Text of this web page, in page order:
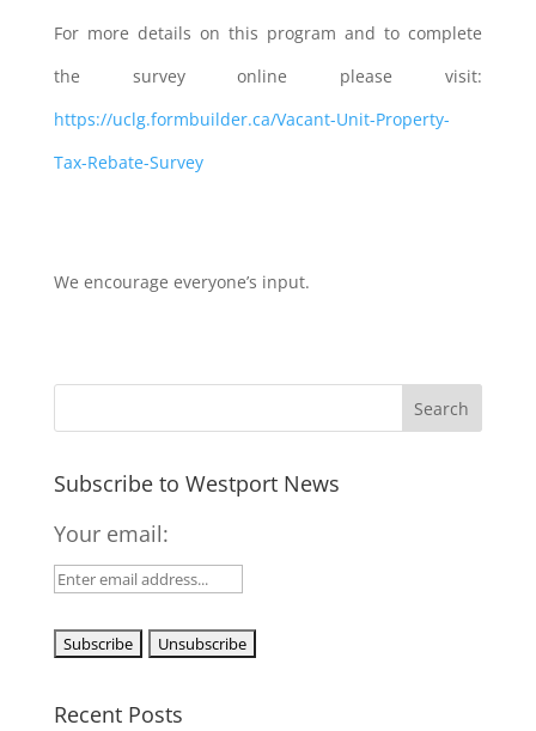
For more details on this program and to complete
the survey online please visit:
https://uclg.formbuilder.ca/Vacant-Unit-Property-
Tax-Rebate-Survey
We encourage everyone’s input.
Subscribe to Westport News
Your email:
Recent Posts